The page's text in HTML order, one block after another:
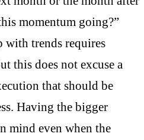
momentum going?”
with trends requires
this does not excuse a
that should be
Having the bigger
mind even when the